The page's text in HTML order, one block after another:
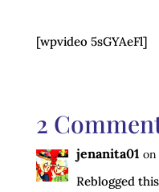
[wpvideo 5sGYAeFl]
2
jenanita01 on
Reblogged